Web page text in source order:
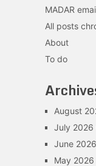
MADAR
All posts
About
To do
August
July 2026
June 2026
May 2026